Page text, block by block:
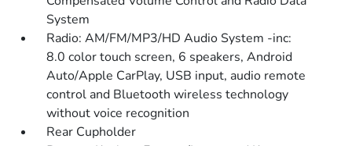
System
Radio: AM/FM/MP3/HD Audio System -inc:
8.0 color touch screen, 6 speakers, Android
Auto/Apple CarPlay, USB input, audio remote
control and Bluetooth wireless technology
without voice recognition
Rear Cupholder